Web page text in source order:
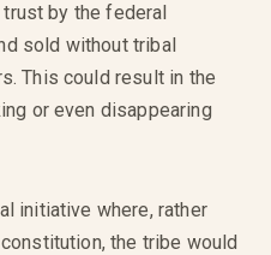
by the federal
sold without tribal
This could result in the
or even disappearing
initiative where, rather
the tribe would